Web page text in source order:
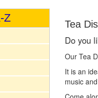
Z Tea
Do you
Our Tea
It is an
music